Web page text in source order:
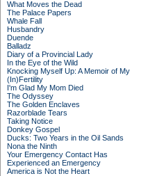
What Moves the Dead
The Palace Papers
Whale Fall
Husbandry
Duende
Balladz
Diary of a Provincial Lady
In the Eye of the Wild
Knocking Myself Up: A Memoir of My
(In)Fertility
I'm Glad My Mom Died
The Odyssey
The Golden Enclaves
Razorblade Tears
Taking Notice
Donkey Gospel
Ducks: Two Years in the Oil Sands
Nona the Ninth
Your Emergency Contact Has
Experienced an Emergency
America is Not the Heart